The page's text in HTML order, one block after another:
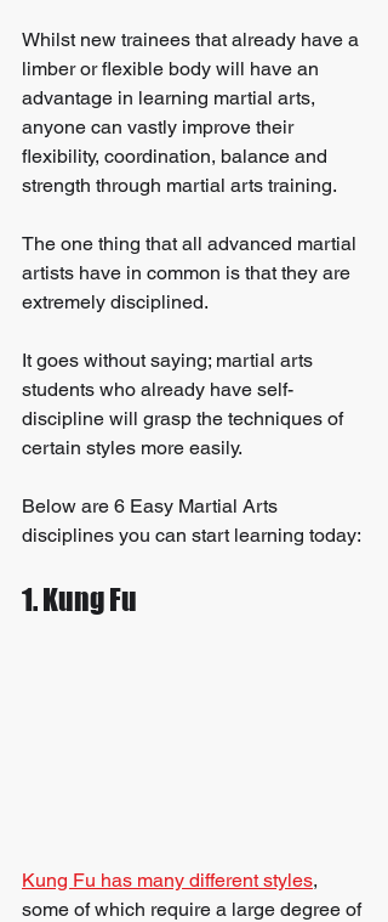
Whilst new trainees that already have a
limber or flexible body will have an
advantage in learning martial arts,
anyone can vastly improve their
flexibility, coordination, balance and
strength through martial arts training.
The one thing that all advanced martial
artists have in common is that they are
extremely disciplined.
It goes without saying; martial arts
students who already have self-
discipline will grasp the techniques of
certain styles more easily.
Below are 6 Easy Martial Arts
disciplines you can start learning today:
1. Kung Fu
Kung Fu has many different styles,
some of which require a large degree of